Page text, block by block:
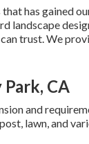
has gained
landscape
trust. We
CA
and
lawn, and